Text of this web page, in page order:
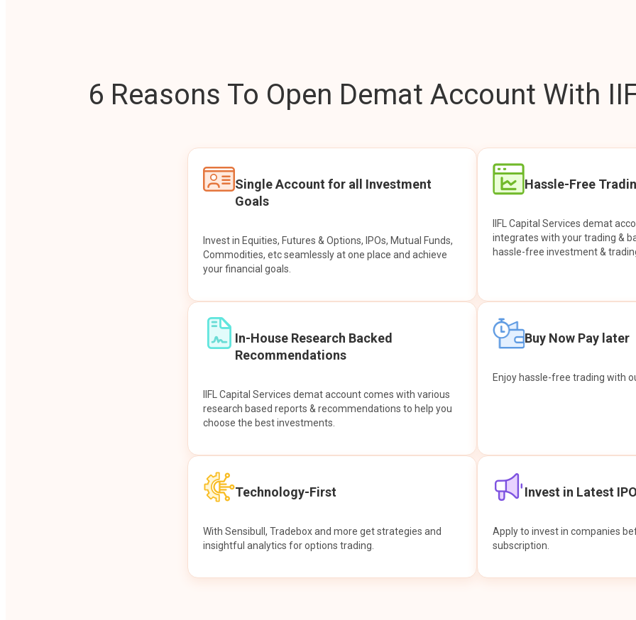
6 Reasons To Open Demat Account With
Single Account for all Investment
Goals
Invest in Equities, Futures & Options, IPOs, Mutual Funds,
Commodities, etc seamlessly at one place and achieve
your financial goals.
Hassle-Free
IIFL Capital Services demat
integrates with your trading &
hassle-free investment &
In-House Research Backed
Recommendations
IIFL Capital Services demat account comes with various
research based reports & recommendations to help you
choose the best investments.
Buy Now Pay later
Enjoy hassle-free trading with
Technology-First
With Sensibull, Tradebox and more get strategies and
insightful analytics for options trading.
Invest in Latest
Apply to invest in companies
subscription.